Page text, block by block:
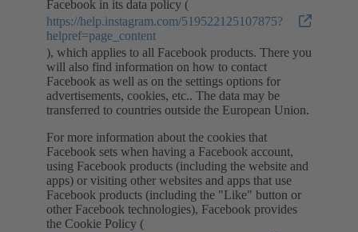
Facebook in its data policy (
https://help.instagram.com/519522125107875?
helpref=page_content
), which applies to all Facebook products. There you
will also find information on how to contact
Facebook as well as on the settings options for
advertisements, cookies, etc.. The data may be
transferred to countries outside the European Union.
For more information about the cookies that
Facebook sets when having a Facebook account,
using Facebook products (including the website and
apps) or visiting other websites and apps that use
Facebook products (including the "Like" button or
other Facebook technologies), Facebook provides
the Cookie Policy (